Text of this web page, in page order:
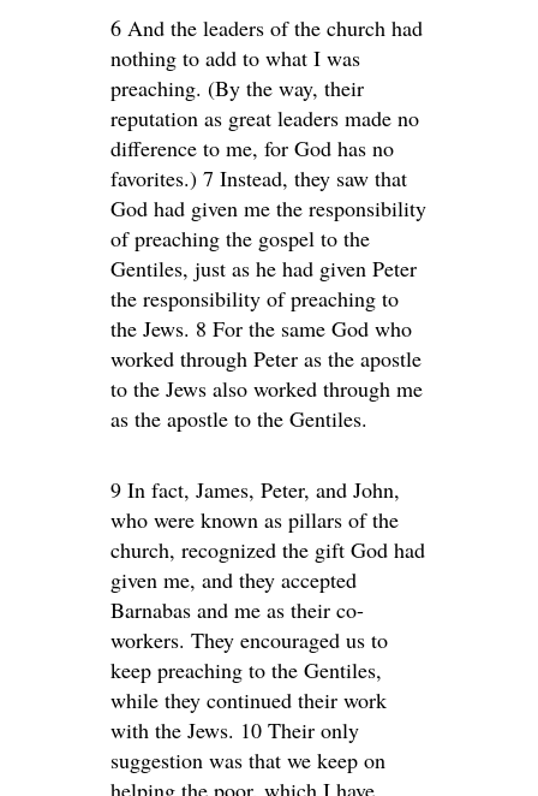
6 And the leaders of the church had
nothing to add to what I was
preaching. (By the way, their
reputation as great leaders made no
difference to me, for God has no
favorites.) 7 Instead, they saw that
God had given me the responsibility
of preaching the gospel to the
Gentiles, just as he had given Peter
the responsibility of preaching to
the Jews. 8 For the same God who
worked through Peter as the apostle
to the Jews also worked through me
as the apostle to the Gentiles.
9 In fact, James, Peter, and John,
who were known as pillars of the
church, recognized the gift God had
given me, and they accepted
Barnabas and me as their co-
workers. They encouraged us to
keep preaching to the Gentiles,
while they continued their work
with the Jews. 10 Their only
suggestion was that we keep on
helping the poor, which I have